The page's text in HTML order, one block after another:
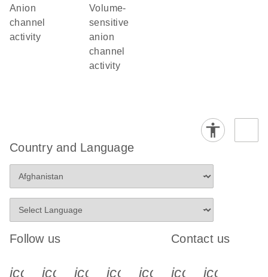
anion
channel
activity
volume-
sensitive
anion
channel
activity
Country and Language
Follow us
icon_0340_cc_gen_x-s
icon_0066_linkedin-s
icon_0064_facebook-s
icon_0065_instagram-s
Contact us